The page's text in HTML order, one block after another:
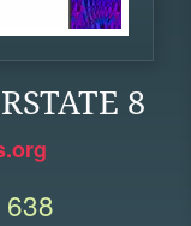
8
638